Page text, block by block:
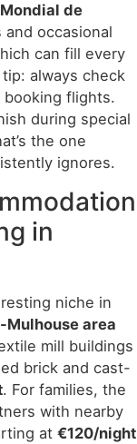
Mondial de
occasional
can fill every
always check
booking flights.
during special
the one
ignores.
in
niche in
Mulhouse area
mill buildings
brick and cast-
. For families, the
with nearby
at €120/night